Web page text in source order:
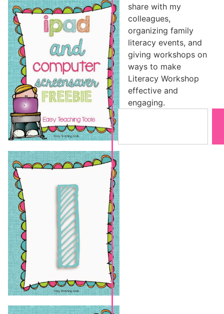
share with my
colleagues,
organizing family
literacy events, and
giving workshops on
ways to make
Literacy Workshop
effective and
engaging.